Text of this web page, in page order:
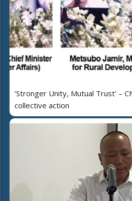
‘Stronger Unity, Mutual Trust’ –
collective action